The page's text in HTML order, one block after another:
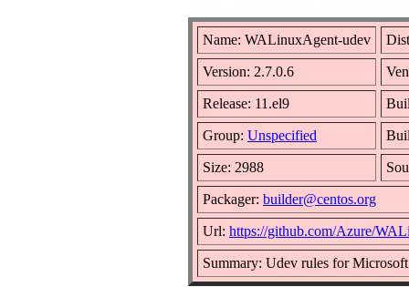
Name: WALinuxAgent-udev
Version: 2.7.0.6
Release: 11.el9
Group: Unspecified
Size: 2988
Packager: builder@centos.org
Url: https://github.com/Azure/
Summary: Udev rules for